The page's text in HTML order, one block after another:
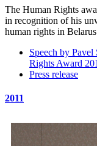
The Human Rights
in recognition of his
human rights in
Speech by
Rights Award
Press release
2011